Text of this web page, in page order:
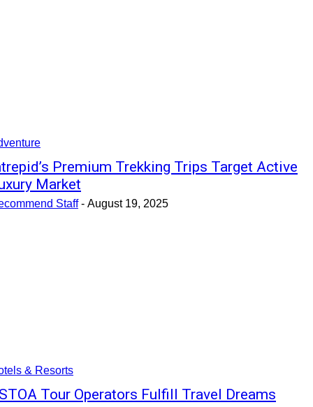
Premium Trekking Trips Target Active
Market
Staff - August 19, 2025
& Resorts
Tour Operators Fulfill Travel Dreams